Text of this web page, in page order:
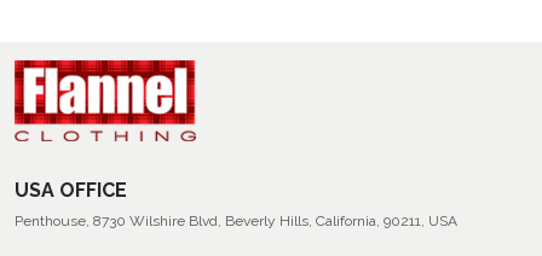
USA OFFICE
Penthouse, 8730 Wilshire Blvd, Beverly Hills, California, 90211, USA